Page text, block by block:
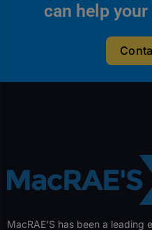
can help
MacRAE’S has been a leading